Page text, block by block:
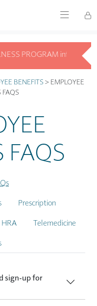
PROGRAM info? Get
PROGRAM info? Get
BENEFITS > EMPLOYEE
FAQS
FAQS
Prescription
Telemedicine
sign-up for